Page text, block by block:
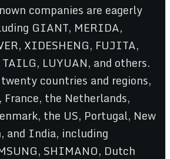
companies are eagerly
GIANT, MERIDA,
XIDESHENG, FUJITA,
LUYUAN, and others.
countries and regions,
France, the Netherlands,
the US, Portugal, New
and India, including
SHIMANO, Dutch